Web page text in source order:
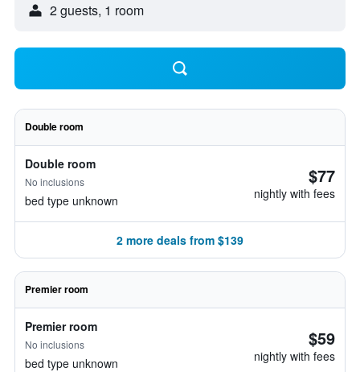
2 guests, 1 room
Double room
Double room
No inclusions
bed type unknown
$77
nightly with fees
2 more deals from $139
Premier room
Premier room
No inclusions
bed type unknown
$59
nightly with fees